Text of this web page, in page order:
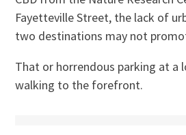
Fayetteville Street, the lack of
two destinations may not
That or horrendous parking at a
walking to the forefront.